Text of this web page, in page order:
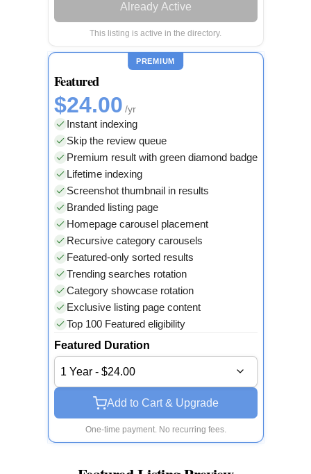
Already Active
This listing is active in the directory.
PREMIUM
Featured
$24.00 /yr
Instant indexing
Skip the review queue
Premium result with green diamond badge
Lifetime indexing
Screenshot thumbnail in results
Branded listing page
Homepage carousel placement
Recursive category carousels
Featured-only sorted results
Trending searches rotation
Category showcase rotation
Exclusive listing page content
Top 100 Featured eligibility
Featured Duration
1 Year - $24.00
Add to Cart & Upgrade
One-time payment. No recurring fees.